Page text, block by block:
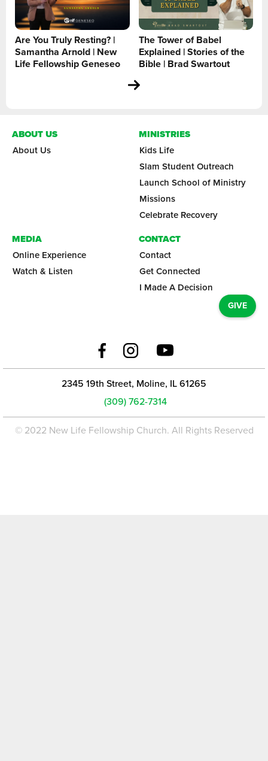
Are You Truly Resting? |
Samantha Arnold | New
Life Fellowship Geneseo
The Tower of Babel
Explained | Stories of the
Bible | Brad Swartout
ABOUT US
About Us
MINISTRIES
Kids Life
Slam Student Outreach
Launch School of Ministry
Missions
Celebrate Recovery
MEDIA
Online Experience
Watch & Listen
CONTACT
Contact
Get Connected
I Made A Decision
GIVE
2345 19th Street, Moline, IL 61265
(309) 762-7314
© 2022 New Life Fellowship Church. All Rights Reserved